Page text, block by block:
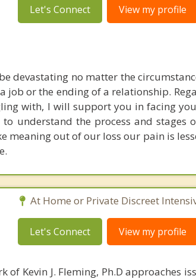
Let's Connect View my profile
devastating no matter the
job or the ending of a relationship.
with, I will support you in facing
understand the process and stages
meaning out of our loss our pain is
At Home or Private Discreet
Let's Connect View my profile
Kevin J. Fleming, Ph.D approaches